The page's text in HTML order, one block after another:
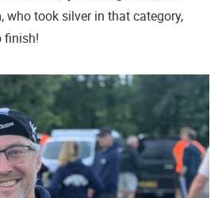
who took silver in that category,
finish!